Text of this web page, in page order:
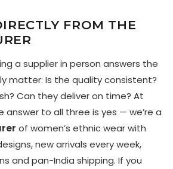
FROM THE
a supplier in person answers the
matter: Is the quality consistent?
Can they deliver on time? At
answer to all three is yes — we’re a
of women’s ethnic wear with
new arrivals every week,
and pan-India shipping. If you